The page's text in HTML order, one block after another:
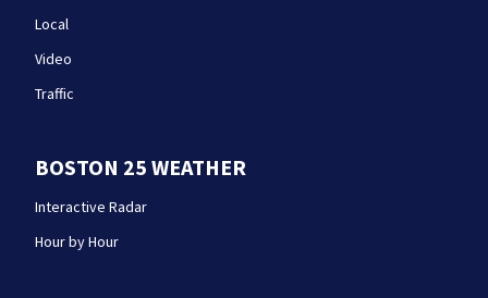
Local
Video
Traffic
BOSTON 25 WEATHER
Interactive Radar
Hour by Hour